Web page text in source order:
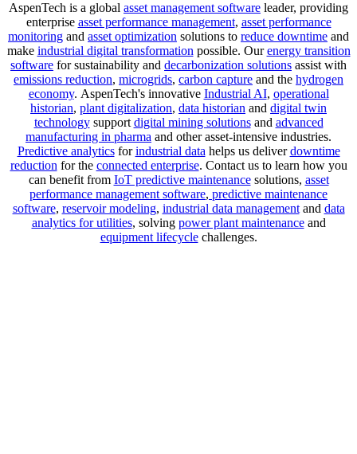
AspenTech is a global asset management software leader, providing
enterprise asset performance management, asset performance
monitoring and asset optimization solutions to reduce downtime and
make industrial digital transformation possible. Ourenergy transition
software for sustainability and decarbonization solutions assist with
emissions reduction, microgrids, carbon capture and the hydrogen
economy. AspenTech's innovative Industrial AI, operational
historian, plant digitalization, data historian and digital twin
technologysupport digital mining solutionsand advanced
manufacturing in pharma and other asset-intensive industries.
Predictive analyticsforindustrial data helps us deliverdowntime
reduction for the connected enterprise. Contact us to learn how you
can benefit from IoT predictive maintenancesolutions, asset
performance management software, predictive maintenance
software, reservoir modeling, industrial data managementand data
analytics for utilities, solving power plant maintenanceand
equipment lifecyclechallenges.